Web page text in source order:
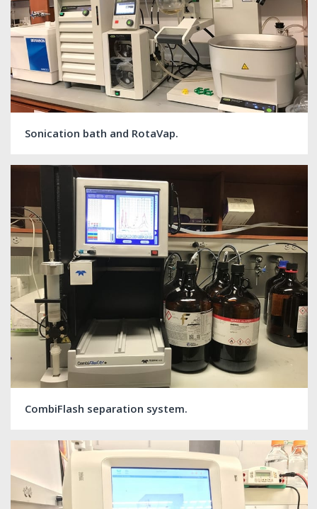
Sonication bath and RotaVap.
CombiFlash separation system.